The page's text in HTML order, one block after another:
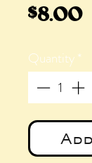
$8.00
Quantity*